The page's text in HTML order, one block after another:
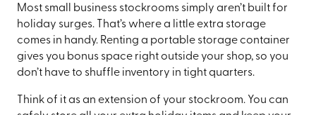
Most small business stockrooms simply aren’t built for
holiday surges. That’s where a little extra storage
comes in handy. Renting a portable storage container
gives you bonus space right outside your shop, so you
don’t have to shuffle inventory in tight quarters.
Think of it as an extension of your stockroom. You can